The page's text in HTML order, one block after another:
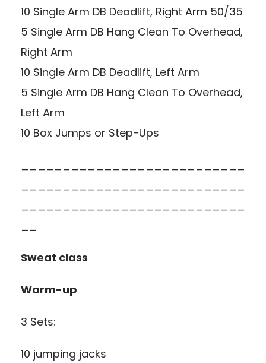
10 Single Arm DB Deadlift, Right Arm 50/35
5 Single Arm DB Hang Clean To Overhead,
Right Arm
10 Single Arm DB Deadlift, Left Arm
5 Single Arm DB Hang Clean To Overhead,
Left Arm
10 Box Jumps or Step-Ups
___________________________
___________________________
___________________________
__
Sweat class
Warm-up
3 Sets:
10 jumping jacks